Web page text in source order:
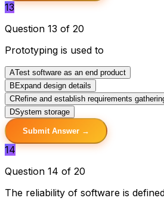
13
Question 13 of 20
Prototyping is used to
ATest software as an end product
B Expand design details
CRefine and establish requirements
DSystem storage
Submit Answer →
14
Question 14 of 20
The reliability of software is